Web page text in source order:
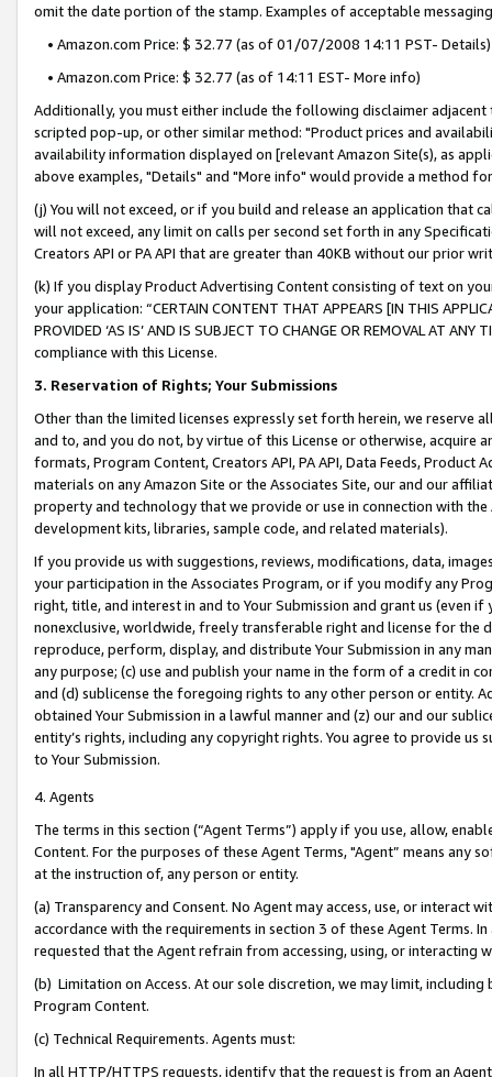
omit the date portion of the stamp. Examples of acceptable
• Amazon.com Price: $ 32.77 (as of 01/07/2008 14:11 PST- Details)
• Amazon.com Price: $ 32.77 (as of 14:11 EST- More info)
Additionally, you must either include the following disclaimer
scripted pop-up, or other similar method: "Product prices and
availability information displayed on [relevant Amazon Site(s), as
above examples, "Details" and "More info" would provide a method
(j) You will not exceed, or if you build and release an application that
will not exceed, any limit on calls per second set forth in any
Creators API or PA API that are greater than 40KB without our prior
(k) If you display Product Advertising Content consisting of text on
your application: “CERTAIN CONTENT THAT APPEARS [IN THIS
PROVIDED ‘AS IS’ AND IS SUBJECT TO CHANGE OR REMOVAL AT
compliance with this License.
3. Reservation of Rights; Your Submissions
Other than the limited licenses expressly set forth herein, we
and to, and you do not, by virtue of this License or otherwise, acquire
formats, Program Content, Creators API, PA API, Data Feeds,
materials on any Amazon Site or the Associates Site, our and our
property and technology that we provide or use in connection with
development kits, libraries, sample code, and related materials).
If you provide us with suggestions, reviews, modifications, data,
your participation in the Associates Program, or if you modify any
right, title, and interest in and to Your Submission and grant us (even
nonexclusive, worldwide, freely transferable right and license for
reproduce, perform, display, and distribute Your Submission in any
any purpose; (c) use and publish your name in the form of a credit in
and (d) sublicense the foregoing rights to any other person or entity.
obtained Your Submission in a lawful manner and (z) our and our
entity’s rights, including any copyright rights. You agree to provide us
to Your Submission.
4. Agents
The terms in this section (“Agent Terms”) apply if you use, allow,
Content. For the purposes of these Agent Terms, "Agent” means
at the instruction of, any person or entity.
(a) Transparency and Consent. No Agent may access, use, or
accordance with the requirements in section 3 of these Agent Terms.
requested that the Agent refrain from accessing, using, or interacting
(b) Limitation on Access. At our sole discretion, we may limit,
Program Content.
(c) Technical Requirements. Agents must:
In all HTTP/HTTPS requests, identify that the request is from an